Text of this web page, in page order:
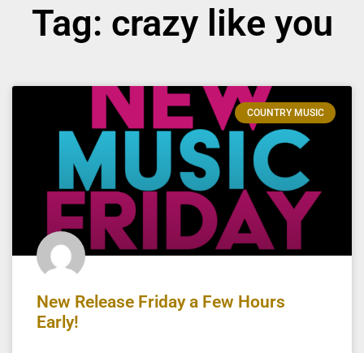
Tag: crazy like you
COUNTRY MUSIC
New Release Friday a Few Hours
Early!